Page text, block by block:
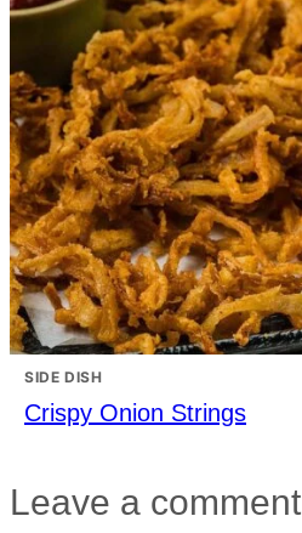
SIDE DISH
Crispy Onion Strings
Leave a comment